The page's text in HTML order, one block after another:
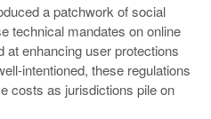
a patchwork of social
technical mandates on online
enhancing user protections
intentioned, these regulations
costs as jurisdictions pile on